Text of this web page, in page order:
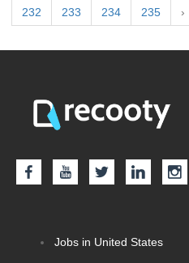
232 233 234 235 ›
Jobs in United States